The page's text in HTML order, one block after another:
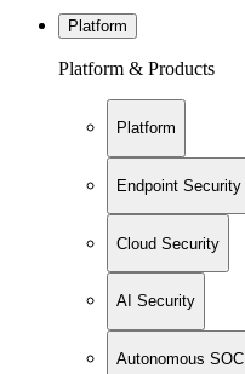
Platform
Platform & Products
Platform
Endpoint Security
Cloud Security
AI Security
Autonomous SOC